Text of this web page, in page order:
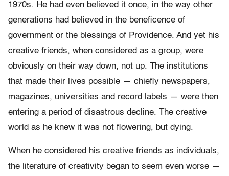
1970s. He had even believed it once, in the way other
generations had believed in the beneficence of
government or the blessings of Providence. And yet his
creative friends, when considered as a group, were
obviously on their way down, not up. The institutions
that made their lives possible — chiefly newspapers,
magazines, universities and record labels — were then
entering a period of disastrous decline. The creative
world as he knew it was not flowering, but dying.
When he considered his creative friends as individuals,
the literature of creativity began to seem even worse —